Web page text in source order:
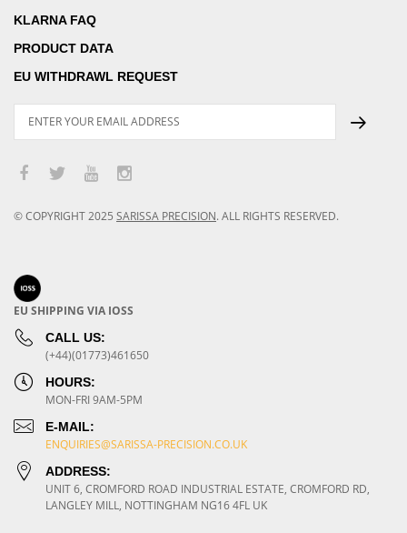
KLARNA FAQ
PRODUCT DATA
EU WITHDRAWL REQUEST
© COPYRIGHT2025 SARISSA PRECISION. ALL RIGHTS RESERVED.
EU SHIPPING VIA IOSS
CALL US:
(+44)(01773)461650
HOURS:
MON-FRI 9AM-5PM
E-MAIL:
ENQUIRIES@SARISSA-PRECISION.CO.UK
ADDRESS:
UNIT 6, CROMFORD ROAD INDUSTRIAL ESTATE, CROMFORD RD,
LANGLEY MILL, NOTTINGHAM NG16 4FL UK